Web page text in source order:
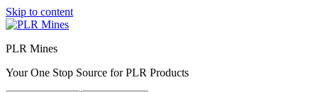
Skip to content
PLR Mines
Your One Stop Source for PLR Products